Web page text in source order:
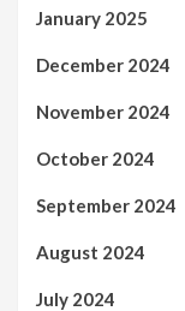
January 2025
December 2024
November 2024
October 2024
September 2024
August 2024
July 2024